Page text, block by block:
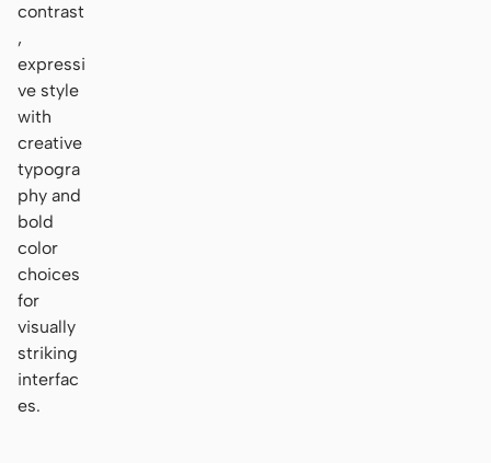
contrast
,
expressi
ve style
with
creative
typogra
phy and
bold
color
choices
for
visually
striking
interfac
es.